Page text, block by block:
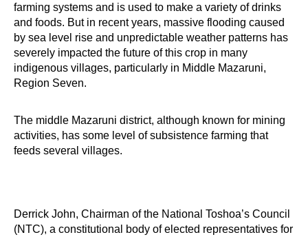
farming systems and is used to make a variety of drinks
and foods. But in recent years, massive flooding caused
by sea level rise and unpredictable weather patterns has
severely impacted the future of this crop in many
indigenous villages, particularly in Middle Mazaruni,
Region Seven.
The middle Mazaruni district, although known for mining
activities, has some level of subsistence farming that
feeds several villages.
Derrick John, Chairman of the National Toshoa’s Council
(NTC), a constitutional body of elected representatives for